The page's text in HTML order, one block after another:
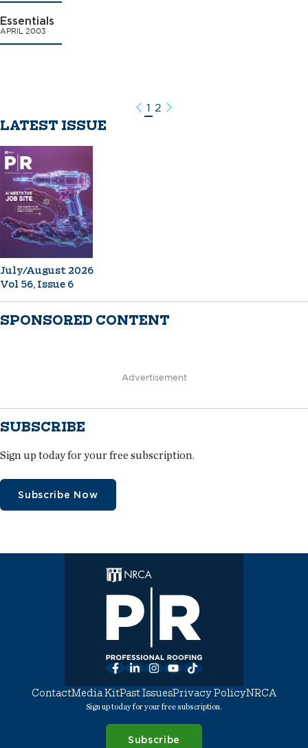
Essentials
APRIL 2003
Previous
1 2 Next
LATEST ISSUE
July/August 2026
Vol 56, Issue 6
SPONSORED CONTENT
Advertisement
SUBSCRIBE
Sign up today for your free subscription.
Subscribe Now
Facebook
LinkedInInstagram
YouTube
TikTok
ContactMedia KitPast IssuesPrivacy PolicyNRCA
Sign up today for your free subscription.
Subscribe